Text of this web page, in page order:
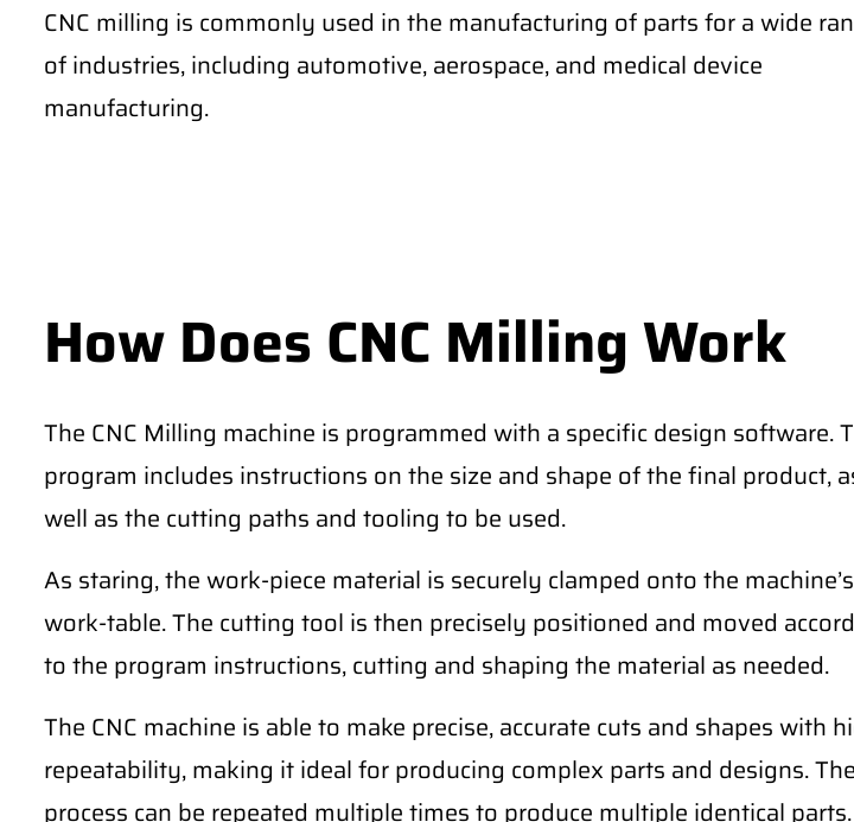
CNC milling is commonly used in the manufacturing of parts for a wide
of industries, including automotive, aerospace, and medical device
manufacturing.
How Does CNC Milling Work
The CNC Milling machine is programmed with a specific design software.
program includes instructions on the size and shape of the final product,
well as the cutting paths and tooling to be used.
As staring, the work-piece material is securely clamped onto the machine’s
work-table. The cutting tool is then precisely positioned and moved
to the program instructions, cutting and shaping the material as needed.
The CNC machine is able to make precise, accurate cuts and shapes with
repeatability, making it ideal for producing complex parts and designs. The
process can be repeated multiple times to produce multiple identical parts.